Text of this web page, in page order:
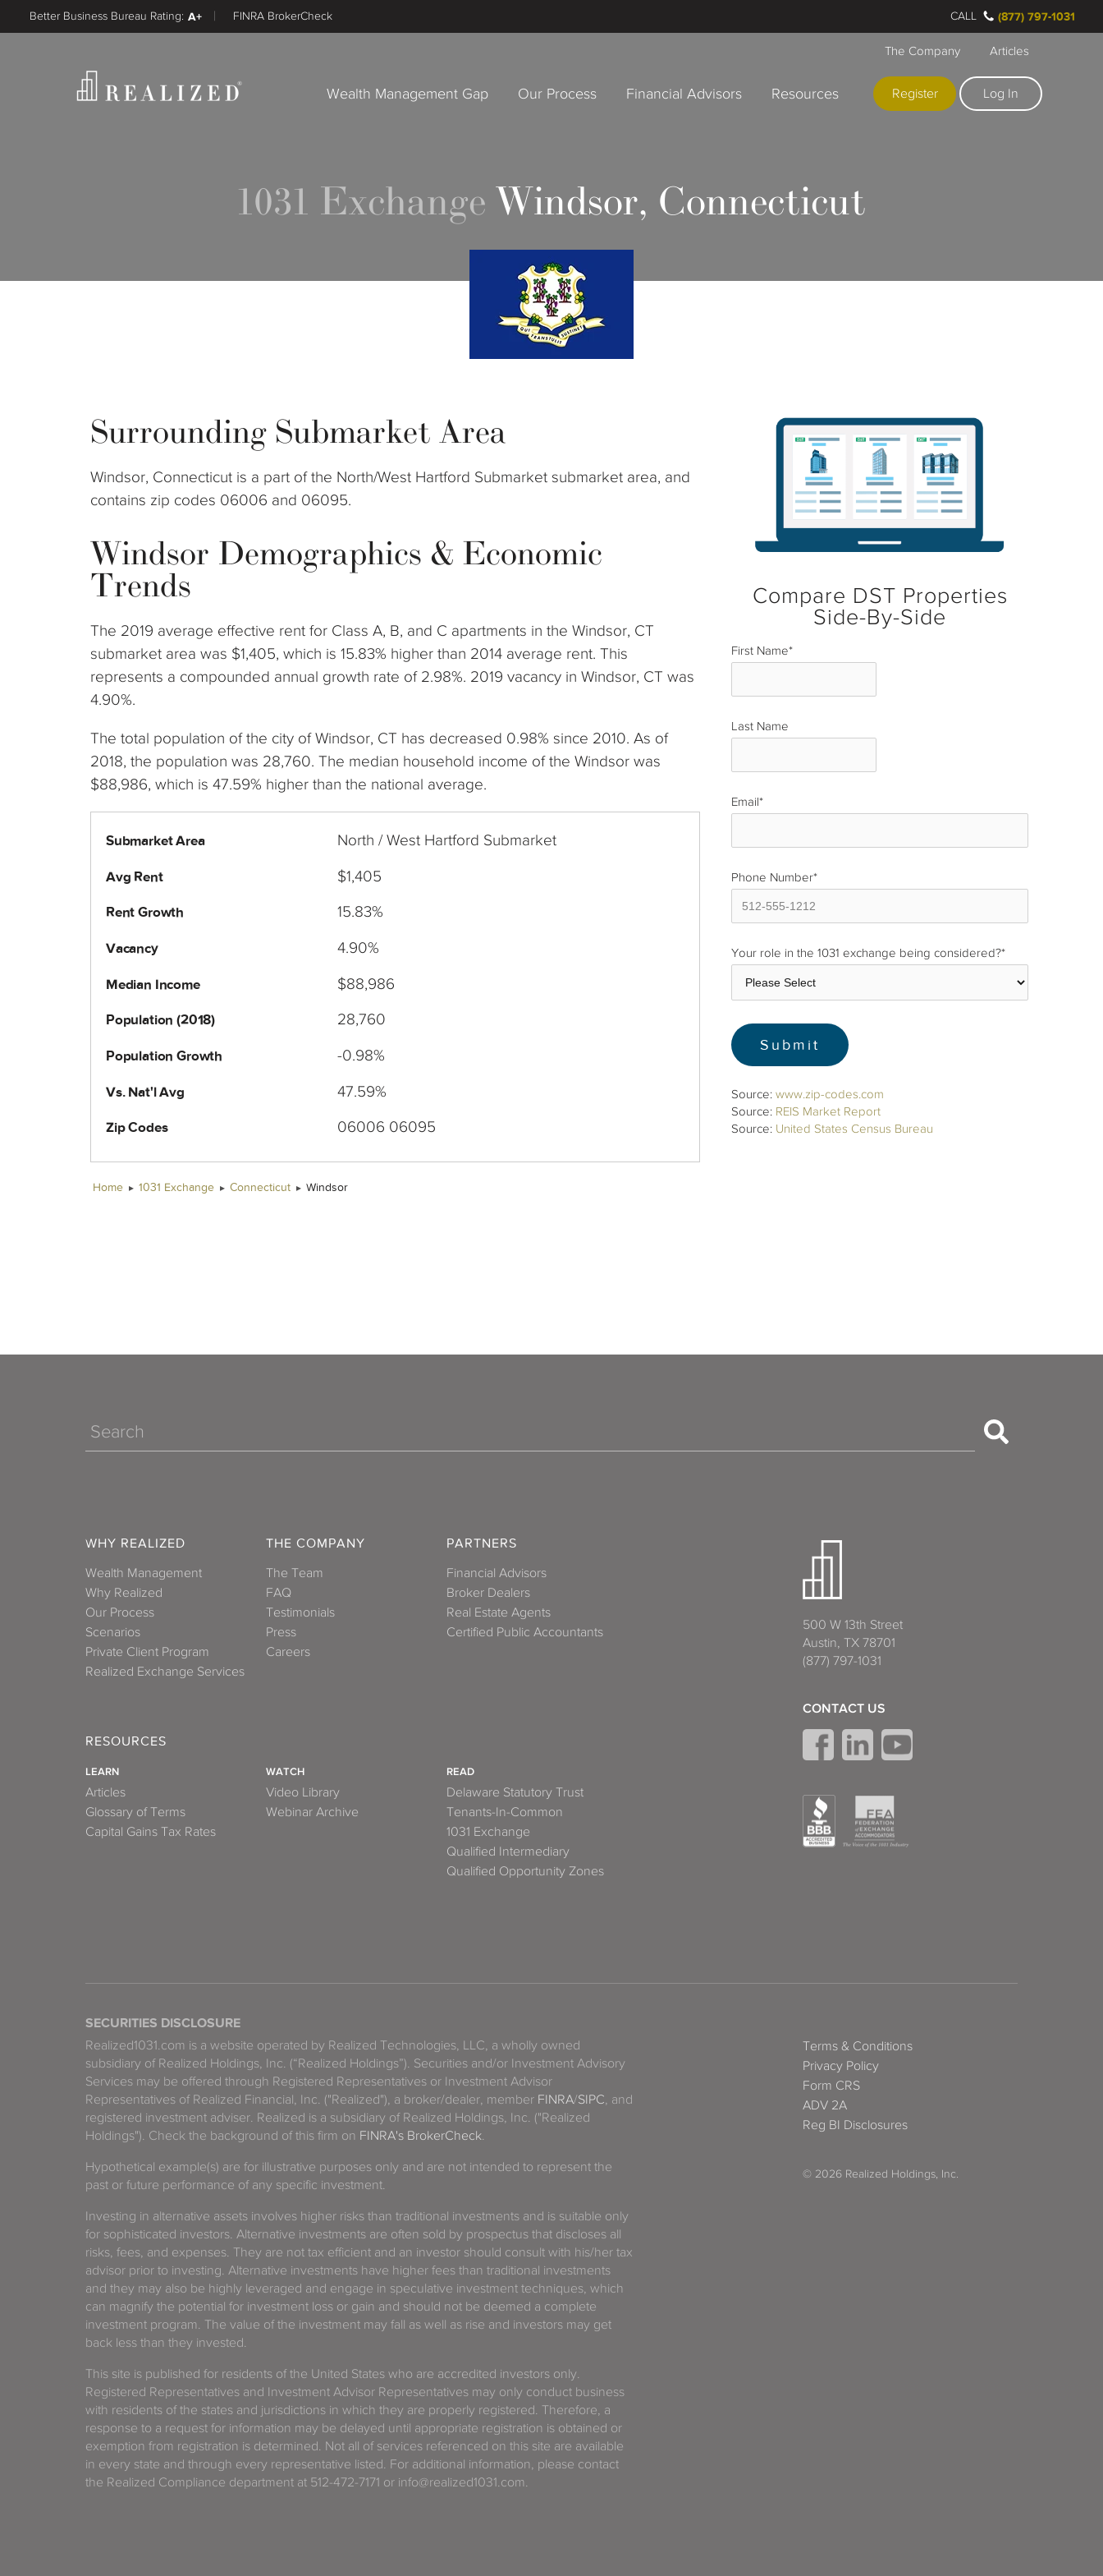
Wealth Management Gap Our Process Financial Advisors Resources
The Company Articles
Register Log In
Better Business Bureau Rating: A+ FINRA BrokerCheck CALL (877) 797-1031
1031 Exchange Windsor, Connecticut
Surrounding Submarket Area
Windsor, Connecticut is a part of the North/West Hartford Submarket submarket area, and
contains zip codes 06006 and 06095.
Windsor Demographics & Economic
Trends
The 2019 average effective rent for Class A, B, and C apartments in the Windsor, CT
submarket area was $1,405, which is 15.83% higher than 2014 average rent. This
represents a compounded annual growth rate of 2.98%. 2019 vacancy in Windsor, CT was
4.90%.
The total population of the city of Windsor, CT has decreased 0.98% since 2010. As of
2018, the population was 28,760. The median household income of the Windsor was
$88,986, which is 47.59% higher than the national average.
Submarket Area North / West Hartford Submarket
Avg Rent $1,405
Rent Growth 15.83%
Vacancy 4.90%
Median Income $88,986
Population (2018) 28,760
Population Growth -0.98%
Vs. Nat'l Avg 47.59%
Zip Codes 06006 06095
Home 1031 Exchange Connecticut Windsor
Compare DST Properties
Side-By-Side
First Name*
Last Name
Email*
Phone Number*
Your role in the 1031 exchange being considered?*
Source: www.zip-codes.com
Source: REIS Market Report
Source: United States Census Bureau
Search
WHY REALIZED
Wealth Management
Why Realized
Our Process
Scenarios
Private Client Program
Realized Exchange Services
THE COMPANY
The Team
FAQ
Testimonials
Press
Careers
PARTNERS
Financial Advisors
Broker Dealers
Real Estate Agents
Certified Public Accountants
RESOURCES
LEARN
Articles
Glossary of Terms
Capital Gains Tax Rates
WATCH
Video Library
Webinar Archive
READ
Delaware Statutory Trust
Tenants-In-Common
1031 Exchange
Qualified Intermediary
Qualified Opportunity Zones
500 W 13th Street
Austin, TX 78701
(877) 797-1031
CONTACT US
SECURITIES DISCLOSURE
Realized1031.com is a website operated by Realized Technologies, LLC, a wholly owned
subsidiary of Realized Holdings, Inc. (“Realized Holdings”). Securities and/or Investment Advisory
Services may be offered through Registered Representatives or Investment Advisor
Representatives of Realized Financial, Inc. ("Realized"), a broker/dealer, member FINRA/SIPC, and
registered investment adviser. Realized is a subsidiary of Realized Holdings, Inc. ("Realized
Holdings"). Check the background of this firm on FINRA's BrokerCheck.
Hypothetical example(s) are for illustrative purposes only and are not intended to represent the
past or future performance of any specific investment.
Investing in alternative assets involves higher risks than traditional investments and is suitable only
for sophisticated investors. Alternative investments are often sold by prospectus that discloses all
risks, fees, and expenses. They are not tax efficient and an investor should consult with his/her tax
advisor prior to investing. Alternative investments have higher fees than traditional investments
and they may also be highly leveraged and engage in speculative investment techniques, which
can magnify the potential for investment loss or gain and should not be deemed a complete
investment program. The value of the investment may fall as well as rise and investors may get
back less than they invested.
This site is published for residents of the United States who are accredited investors only.
Registered Representatives and Investment Advisor Representatives may only conduct business
with residents of the states and jurisdictions in which they are properly registered. Therefore, a
response to a request for information may be delayed until appropriate registration is obtained or
exemption from registration is determined. Not all of services referenced on this site are available
in every state and through every representative listed. For additional information, please contact
the Realized Compliance department at 512-472-7171 or info@realized1031.com.
Terms & Conditions
Privacy Policy
Form CRS
ADV 2A
Reg BI Disclosures
© 2026 Realized Holdings, Inc.